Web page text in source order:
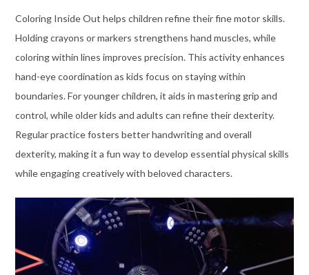
Coloring Inside Out helps children refine their fine motor skills.
Holding crayons or markers strengthens hand muscles, while
coloring within lines improves precision. This activity enhances
hand-eye coordination as kids focus on staying within
boundaries. For younger children, it aids in mastering grip and
control, while older kids and adults can refine their dexterity.
Regular practice fosters better handwriting and overall
dexterity, making it a fun way to develop essential physical skills
while engaging creatively with beloved characters.